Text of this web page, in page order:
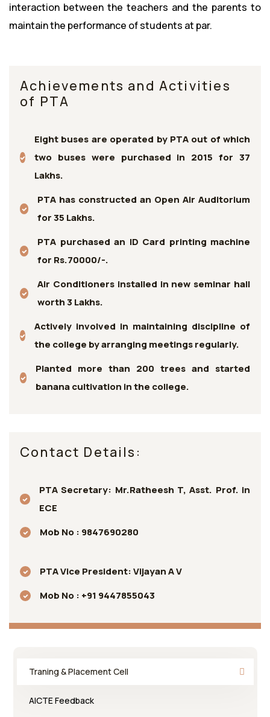
interaction between the teachers and the parents to
maintain the performance of students at par.
Achievements and Activities
of PTA
Eight buses are operated by PTA out of which
two buses were purchased in 2015 for 37
Lakhs.
PTA has constructed an Open Air Auditorium
for 35 Lakhs.
PTA purchased an ID Card printing machine
for Rs.70000/-.
Air Conditioners installed in new seminar hall
worth 3 Lakhs.
Actively involved in maintaining discipline of
the college by arranging meetings regularly.
Planted more than 200 trees and started
banana cultivation in the college.
Contact Details:
PTA Secretary: Mr.Ratheesh T, Asst. Prof. in
ECE
Mob No : 9847690280
PTA Vice President: Vijayan A V
Mob No : +91 9447855043
Traning & Placement Cell
AICTE Feedback